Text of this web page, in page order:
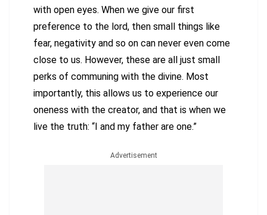
with open eyes. When we give our first
preference to the lord, then small things like
fear, negativity and so on can never even come
close to us. However, these are all just small
perks of communing with the divine. Most
importantly, this allows us to experience our
oneness with the creator, and that is when we
live the truth: “I and my father are one.”
Advertisement